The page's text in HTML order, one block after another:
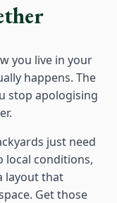
you live in your
happens. The
stop apologising
just need
conditions,
layout that
Get those